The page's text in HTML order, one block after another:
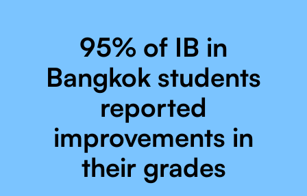
95% of IB in
Bangkok students
reported
improvements in
their grades